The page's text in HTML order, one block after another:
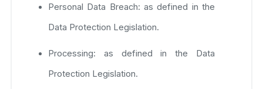
Personal Data Breach: as defined in the
Data Protection Legislation.
Processing: as defined in the Data
Protection Legislation.